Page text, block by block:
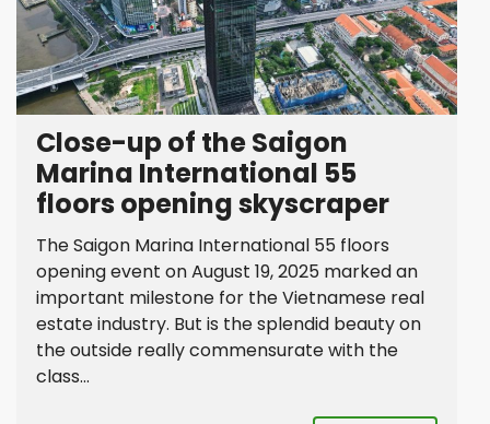
Close-up of the Saigon
Marina International 55
floors opening skyscraper
The Saigon Marina International 55 floors
opening event on August 19, 2025 marked an
important milestone for the Vietnamese real
estate industry. But is the splendid beauty on
the outside really commensurate with the
class...